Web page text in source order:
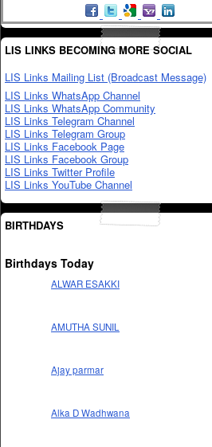
LIS LINKS BECOMING MORE SOCIAL
LIS Links Mailing List (Broadcast Message)
LIS Links WhatsApp Channel
LIS Links WhatsApp Community
LIS Links Telegram Channel
LIS Links Telegram Group
LIS Links Facebook Page
LIS Links Facebook Group
LIS Links Twitter Profile
LIS Links YouTube Channel
BIRTHDAYS
Birthdays Today
ALWAR ESAKKI
AMUTHA SUNIL
Ajay parmar
Alka D Wadhwana